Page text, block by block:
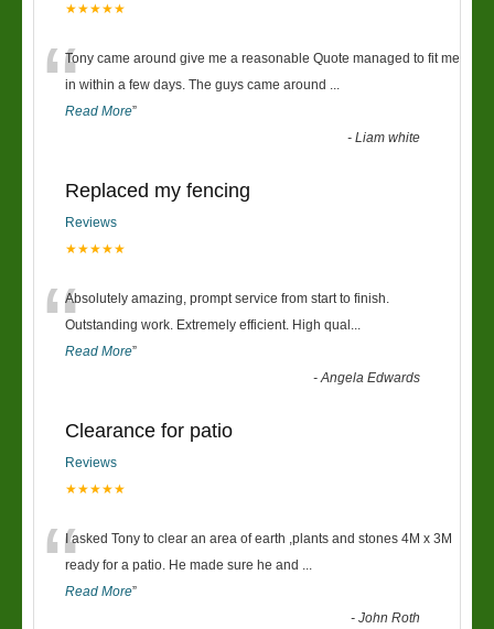
★★★★★
“Tony came around give me a reasonable Quote managed to fit me
in within a few days. The guys came around ...
Read More”
-Liam white
Replaced my fencing
Reviews
★★★★★
“Absolutely amazing, prompt service from start to finish.
Outstanding work. Extremely efficient. High qual ...
Read More”
-Angela Edwards
Clearance for patio
Reviews
★★★★★
“I asked Tony to clear an area of earth ,plants and stones 4M x 3M
ready for a patio. He made sure he and ...
Read More”
-John Roth